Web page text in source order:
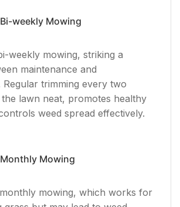
Bi-weekly Mowing
weekly mowing, striking a
maintenance and
Regular trimming every two
lawn neat, promotes healthy
weed spread effectively.
Monthly Mowing
mowing, which works for